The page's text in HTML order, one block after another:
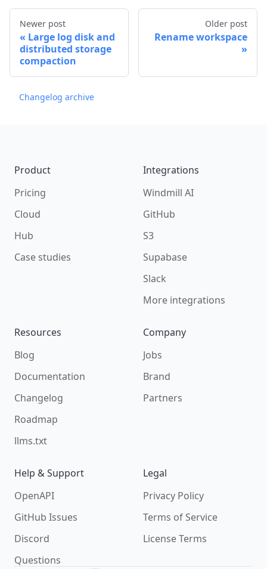
Newer post
Large log disk and
distributed storage
compaction
Older post
Rename workspace
Changelog archive
Product
Pricing
Cloud
Hub
Case studies
Integrations
Windmill AI
GitHub
S3
Supabase
Slack
More integrations
Resources
Blog
Documentation
Changelog
Roadmap
llms.txt
Company
Jobs
Brand
Partners
Help & Support
OpenAPI
GitHub Issues
Discord
Questions
Legal
Privacy Policy
Terms of Service
License Terms